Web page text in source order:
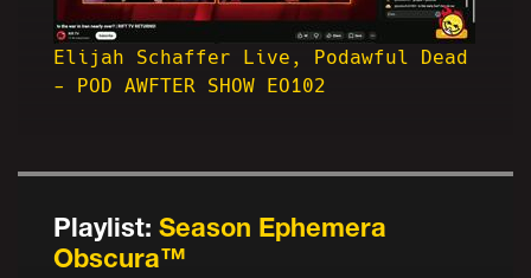
Elijah Schaffer Live, Podawful Dead
- POD AWFTER SHOW EO102
Playlist: Season Ephemera
Obscura™